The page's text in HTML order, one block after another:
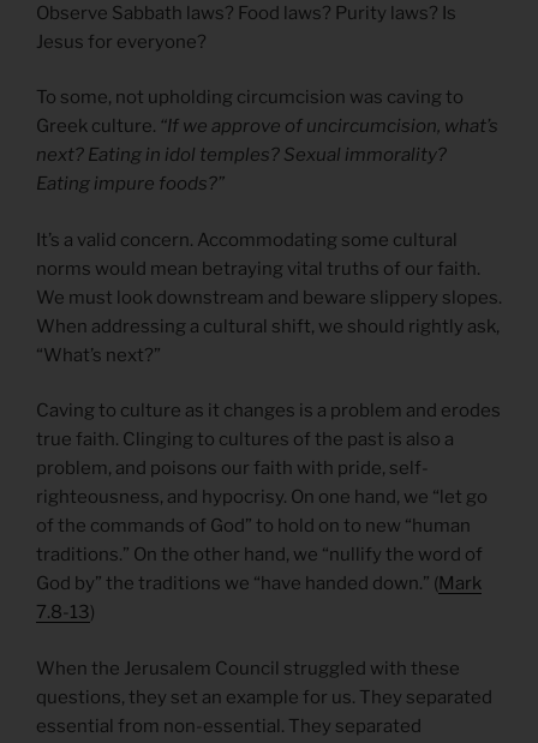
Observe Sabbath laws? Food laws? Purity laws? Is
Jesus for everyone?
To some, not upholding circumcision was caving to
Greek culture. “If we approve of uncircumcision, what’s
next? Eating in idol temples? Sexual immorality?
Eating impure foods?”
It’s a valid concern. Accommodating some cultural
norms would mean betraying vital truths of our faith.
We must look downstream and beware slippery slopes.
When addressing a cultural shift, we should rightly ask,
“What’s next?”
Caving to culture as it changes is a problem and erodes
true faith. Clinging to cultures of the past is also a
problem, and poisons our faith with pride, self-
righteousness, and hypocrisy. On one hand, we “let go
of the commands of God” to hold on to new “human
traditions.” On the other hand, we “nullify the word of
God by” the traditions we “have handed down.” (Mark
7.8-13)
When the Jerusalem Council struggled with these
questions, they set an example for us. They separated
essential from non-essential. They separated